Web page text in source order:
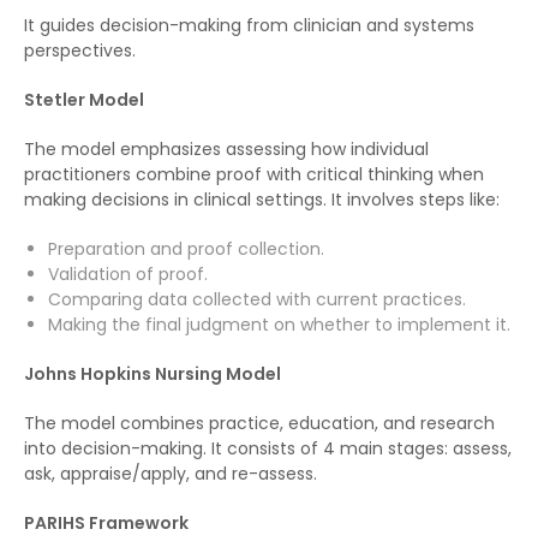
It guides decision-making from clinician and systems
perspectives.
Stetler Model
The model emphasizes assessing how individual
practitioners combine proof with critical thinking when
making decisions in clinical settings. It involves steps like:
Preparation and proof collection.
Validation of proof.
Comparing data collected with current practices.
Making the final judgment on whether to implement it.
Johns Hopkins Nursing Model
The model combines practice, education, and research
into decision-making. It consists of 4 main stages: assess,
ask, appraise/apply, and re-assess.
PARIHS Framework